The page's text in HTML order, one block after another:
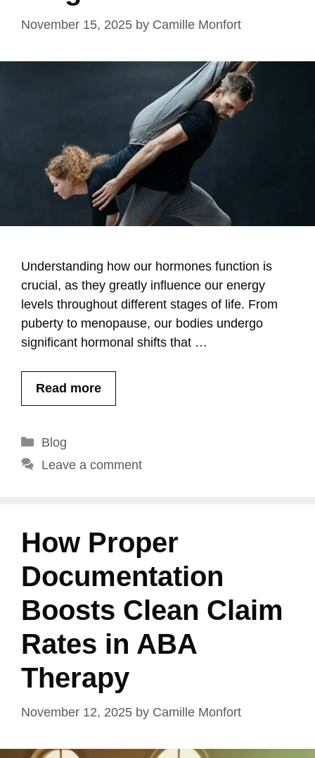
November 15, 2025 by Camille Monfort
Understanding how our hormones function is
crucial, as they greatly influence our energy
levels throughout different stages of life. From
puberty to menopause, our bodies undergo
significant hormonal shifts that …
Read more
Categories
Blog
Leave a comment
How Proper
Documentation
Boosts Clean Claim
Rates in ABA
Therapy
November 12, 2025 by Camille Monfort